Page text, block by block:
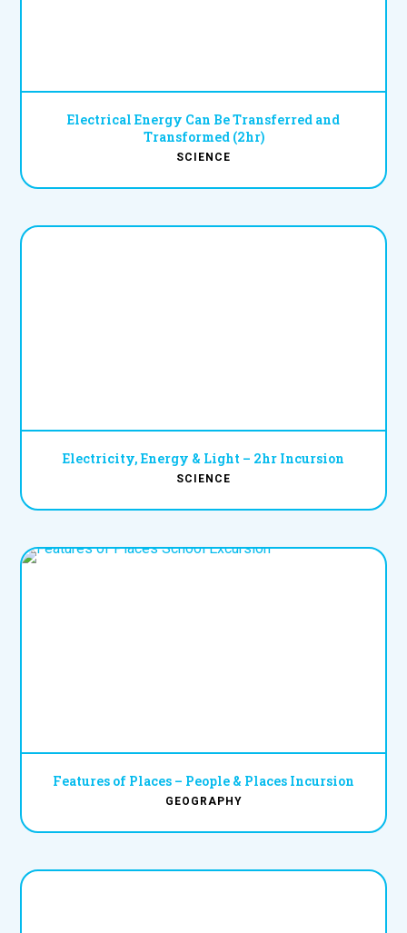
Electrical Energy Can Be Transferred and
Transformed (2hr)
SCIENCE
Electricity, Energy & Light – 2hr Incursion
SCIENCE
Features of Places – People & Places Incursion
GEOGRAPHY